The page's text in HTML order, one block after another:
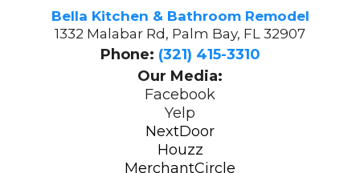
Bella Kitchen & Bathroom Remodel
1332 Malabar Rd, Palm Bay, FL 32907
Phone: (321) 415-3310
Our Media:
Facebook
Yelp
NextDoor
Houzz
MerchantCircle